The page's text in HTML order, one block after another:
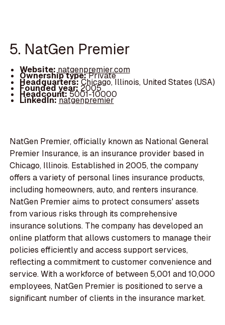
5. NatGen Premier
Website:natgenpremier.com
Ownership type:Private
Headquarters:Chicago, Illinois, United States (USA)
Founded year: 2005
Headcount:5001-10000
LinkedIn:natgenpremier
NatGen Premier, officially known as National General
Premier Insurance, is an insurance provider based in
Chicago, Illinois. Established in 2005, the company
offers a variety of personal lines insurance products,
including homeowners, auto, and renters insurance.
NatGen Premier aims to protect consumers' assets
from various risks through its comprehensive
insurance solutions. The company has developed an
online platform that allows customers to manage their
policies efficiently and access support services,
reflecting a commitment to customer convenience and
service. With a workforce of between 5,001 and 10,000
employees, NatGen Premier is positioned to serve a
significant number of clients in the insurance market.